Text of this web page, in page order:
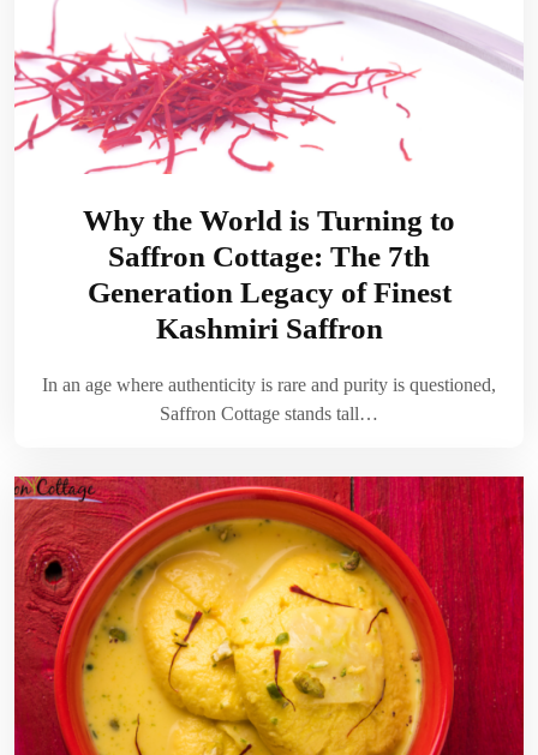
Why the World is Turning to
Saffron Cottage: The 7th
Generation Legacy of Finest
Kashmiri Saffron
In an age where authenticity is rare and purity is questioned,
Saffron Cottage stands tall…